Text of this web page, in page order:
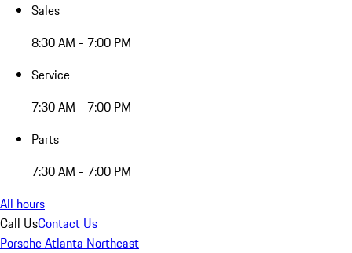
Sales
8:30 AM - 7:00 PM
Service
7:30 AM - 7:00 PM
Parts
7:30 AM - 7:00 PM
All hours
Call UsContact Us
Porsche Atlanta Northeast